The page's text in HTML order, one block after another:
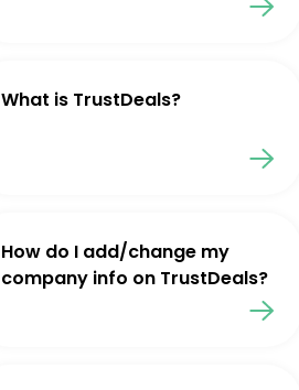
What is TrustDeals?
How do I add/change my
company info on TrustDeals?